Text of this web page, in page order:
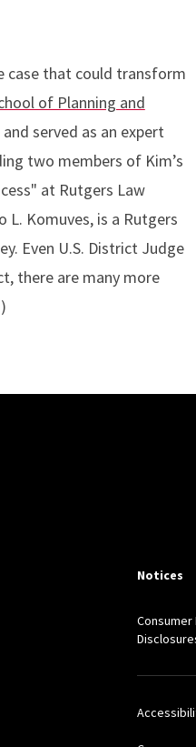
case that could transform
of Planning and
served as an expert
two members of Kim’s
at Rutgers Law
L. Komuves, is a Rutgers
Even U.S. District Judge
there are many more
Notices
Consumer